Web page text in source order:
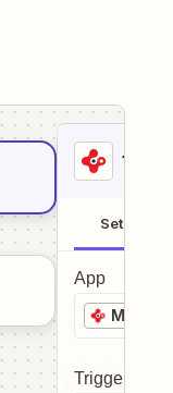
1
Setup
App
Trigger